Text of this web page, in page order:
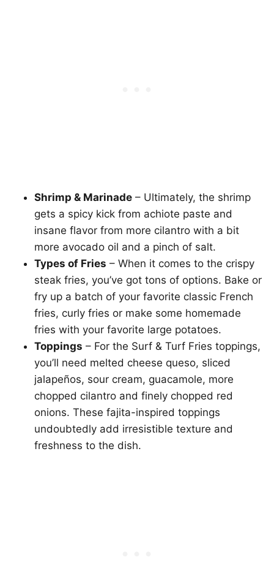
Shrimp & Marinade – Ultimately, the shrimp
gets a spicy kick from achiote paste and
insane flavor from more cilantro with a bit
more avocado oil and a pinch of salt.
Types of Fries – When it comes to the crispy
steak fries, you’ve got tons of options. Bake or
fry up a batch of your favorite classic French
fries, curly fries or make some homemade
fries with your favorite large potatoes.
Toppings – For the Surf & Turf Fries toppings,
you’ll need melted cheese queso, sliced
jalapeños, sour cream, guacamole, more
chopped cilantro and finely chopped red
onions. These fajita-inspired toppings
undoubtedly add irresistible texture and
freshness to the dish.